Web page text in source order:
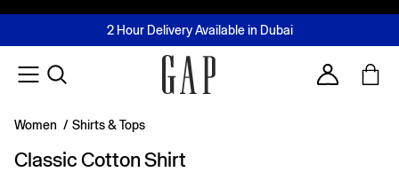
FREE Same Day Delivery - Limited time only
2 Hour Delivery Available in Dubai
Buy now, pay later with Tabby & Tamara
Join MUSE Loyalty ProgrammeLearn More
Account
Women / Shirts & Tops
Classic Cotton Shirt